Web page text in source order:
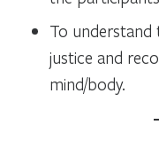
To
justice and
mind/body.